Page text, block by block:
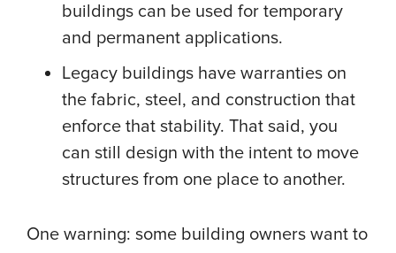
buildings can be used for temporary
and permanent applications.
Legacy buildings have warranties on
the fabric, steel, and construction that
enforce that stability. That said, you
can still design with the intent to move
structures from one place to another.
One warning: some building owners want to